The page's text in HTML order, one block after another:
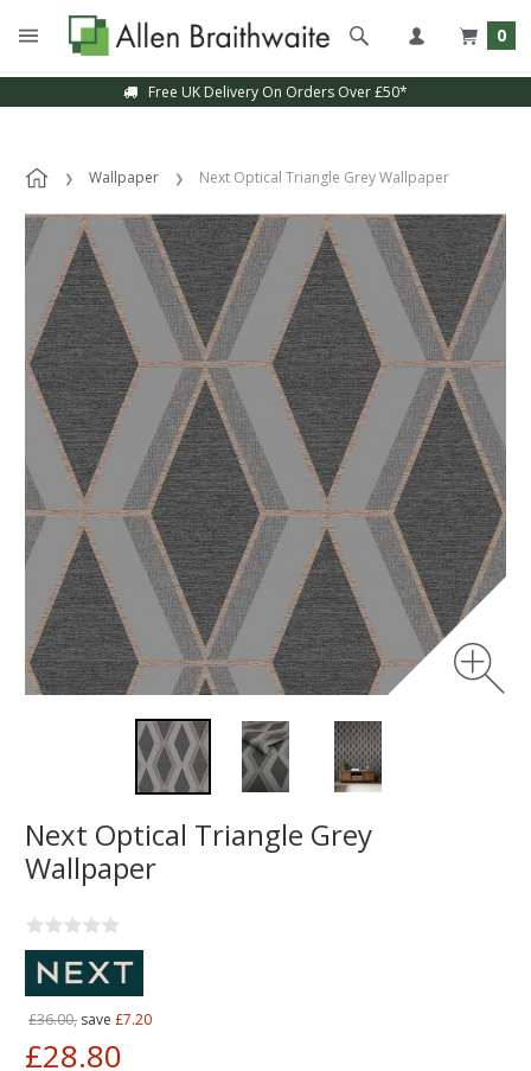
0
Free UK Delivery On Orders Over £50*
Wallpaper Next Optical Triangle Grey Wallpaper
Next Optical Triangle Grey
Wallpaper
£36.00, save £7.20
£28.80